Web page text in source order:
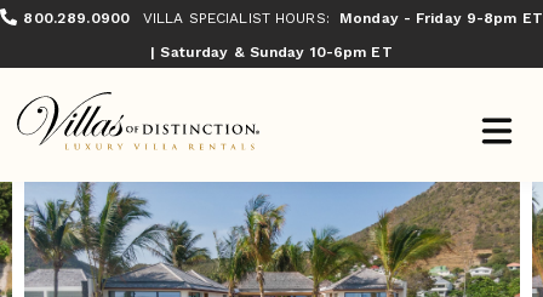
800.289.0900 VILLA SPECIALIST HOURS:
Monday - Friday 9-8pm ET
| Saturday & Sunday 10-6pm ET